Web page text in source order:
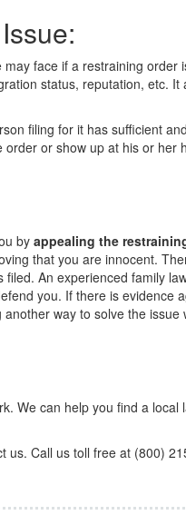
face if a restraining order
status, reputation, etc. It
filing for it has sufficient
or show up at his or her
by appealing the
that you are innocent.
filed. An experienced family
you. If there is evidence
way to solve the issue
We can help you find a local
us. Call us toll free at (800)